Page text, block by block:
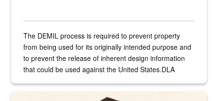
The DEMIL process is required to prevent property
from being used for its originally intended purpose and
to prevent the release of inherent design information
that could be used against the United States.DLA
A sepia image of a gate at Philadelphia Quartermaster Depot